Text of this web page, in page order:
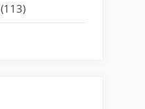
(113)